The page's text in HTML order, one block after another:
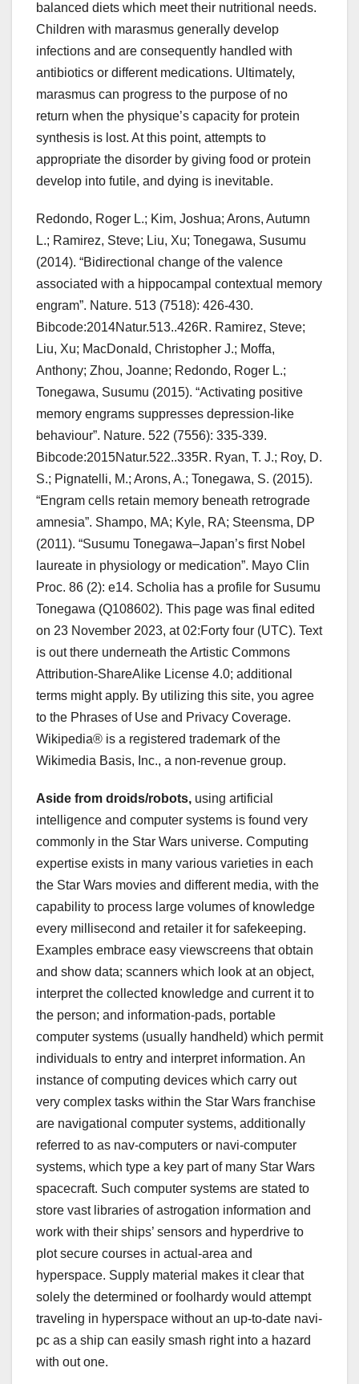
balanced diets which meet their nutritional needs.
Children with marasmus generally develop
infections and are consequently handled with
antibiotics or different medications. Ultimately,
marasmus can progress to the purpose of no
return when the physique’s capacity for protein
synthesis is lost. At this point, attempts to
appropriate the disorder by giving food or protein
develop into futile, and dying is inevitable.
Redondo, Roger L.; Kim, Joshua; Arons, Autumn
L.; Ramirez, Steve; Liu, Xu; Tonegawa, Susumu
(2014). “Bidirectional change of the valence
associated with a hippocampal contextual memory
engram”. Nature. 513 (7518): 426-430.
Bibcode:2014Natur.513..426R. Ramirez, Steve;
Liu, Xu; MacDonald, Christopher J.; Moffa,
Anthony; Zhou, Joanne; Redondo, Roger L.;
Tonegawa, Susumu (2015). “Activating positive
memory engrams suppresses depression-like
behaviour”. Nature. 522 (7556): 335-339.
Bibcode:2015Natur.522..335R. Ryan, T. J.; Roy, D.
S.; Pignatelli, M.; Arons, A.; Tonegawa, S. (2015).
“Engram cells retain memory beneath retrograde
amnesia”. Shampo, MA; Kyle, RA; Steensma, DP
(2011). “Susumu Tonegawa–Japan’s first Nobel
laureate in physiology or medication”. Mayo Clin
Proc. 86 (2): e14. Scholia has a profile for Susumu
Tonegawa (Q108602). This page was final edited
on 23 November 2023, at 02:Forty four (UTC). Text
is out there underneath the Artistic Commons
Attribution-ShareAlike License 4.0; additional
terms might apply. By utilizing this site, you agree
to the Phrases of Use and Privacy Coverage.
Wikipedia® is a registered trademark of the
Wikimedia Basis, Inc., a non-revenue group.
Aside from droids/robots, using artificial
intelligence and computer systems is found very
commonly in the Star Wars universe. Computing
expertise exists in many various varieties in each
the Star Wars movies and different media, with the
capability to process large volumes of knowledge
every millisecond and retailer it for safekeeping.
Examples embrace easy viewscreens that obtain
and show data; scanners which look at an object,
interpret the collected knowledge and current it to
the person; and information-pads, portable
computer systems (usually handheld) which permit
individuals to entry and interpret information. An
instance of computing devices which carry out
very complex tasks within the Star Wars franchise
are navigational computer systems, additionally
referred to as nav-computers or navi-computer
systems, which type a key part of many Star Wars
spacecraft. Such computer systems are stated to
store vast libraries of astrogation information and
work with their ships’ sensors and hyperdrive to
plot secure courses in actual-area and
hyperspace. Supply material makes it clear that
solely the determined or foolhardy would attempt
traveling in hyperspace without an up-to-date navi-
pc as a ship can easily smash right into a hazard
with out one.